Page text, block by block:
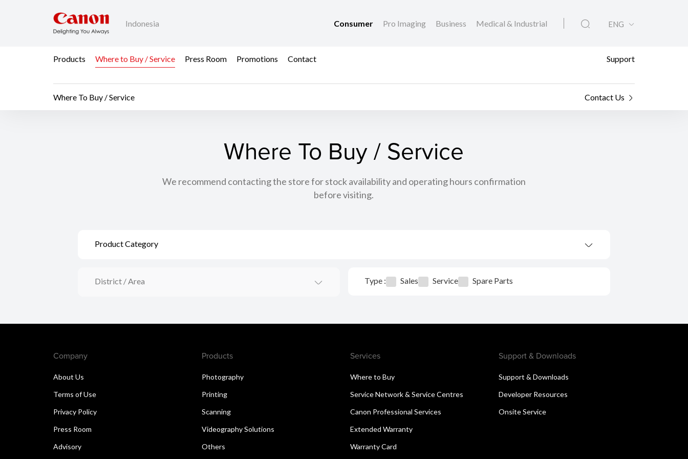
Indonesia Consumer Pro Imaging Business Medical & Industrial ENG
Products Where to Buy / Service Press Room Promotions Contact Support
Where To Buy / Service Contact Us
Where To Buy / Service
We recommend contacting the store for stock availability and operating hours confirmation
before visiting.
Product Category
District / Area Type : Sales Service Spare Parts
Company
About Us
Terms of Use
Privacy Policy
Press Room
Advisory
Products
Photography
Printing
Scanning
Videography Solutions
Others
Services
Where to Buy
Service Network & Service Centres
Canon Professional Services
Extended Warranty
Warranty Card
Support & Downloads
Support & Downloads
Developer Resources
Onsite Service